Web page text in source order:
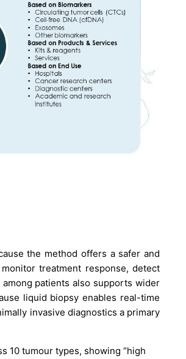
the method offers a safer and
treatment response, detect
patients also supports wider
liquid biopsy enables real-time
invasive diagnostics a primary
10 tumour types, showing “high